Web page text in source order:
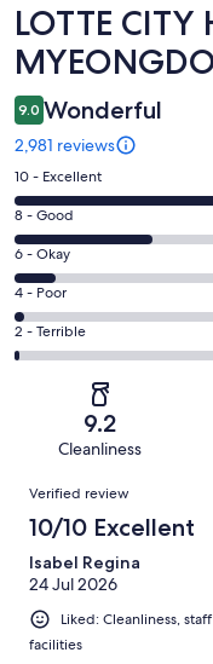
Reviews
LOTTE CITY
9.0 Wonderful
2,981 reviews
Rating
10
-
Excellent.
1847
out
of
2981
10 - Excellent
Rating
8
-
Good.
790
out
8 - Good
Rating
6
-
Okay.
234
reviews
6 - Okay
Rating
4
-
reviews
4 - Poor
Rating
2
of
reviews
2 - Terrible
9.2
Cleanliness
Reviews
Verified review
10/10 Excellent
Isabel Regina
24 Jul 2026
Liked: Cleanliness,
facilities